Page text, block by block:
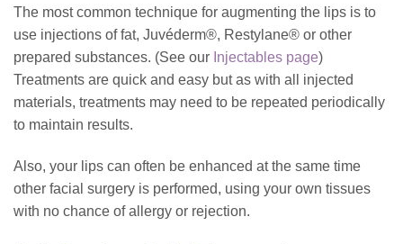
The most common technique for augmenting the lips is to
use injections of fat, Juvéderm®, Restylane® or other
prepared substances. (See our Injectables page)
Treatments are quick and easy but as with all injected
materials, treatments may need to be repeated periodically
to maintain results.
Also, your lips can often be enhanced at the same time
other facial surgery is performed, using your own tissues
with no chance of allergy or rejection.